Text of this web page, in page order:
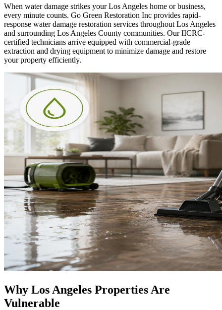
When water damage strikes your Los Angeles home or business,
every minute counts. Go Green Restoration Inc provides rapid-
response water damage restoration services throughout Los Angeles
and surrounding Los Angeles County communities. Our IICRC-
certified technicians arrive equipped with commercial-grade
extraction and drying equipment to minimize damage and restore
your property efficiently.
Why Los Angeles Properties Are
Vulnerable